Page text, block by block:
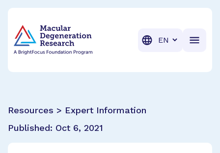
Translation
Resources > Expert Information
Published: Oct 6, 2021